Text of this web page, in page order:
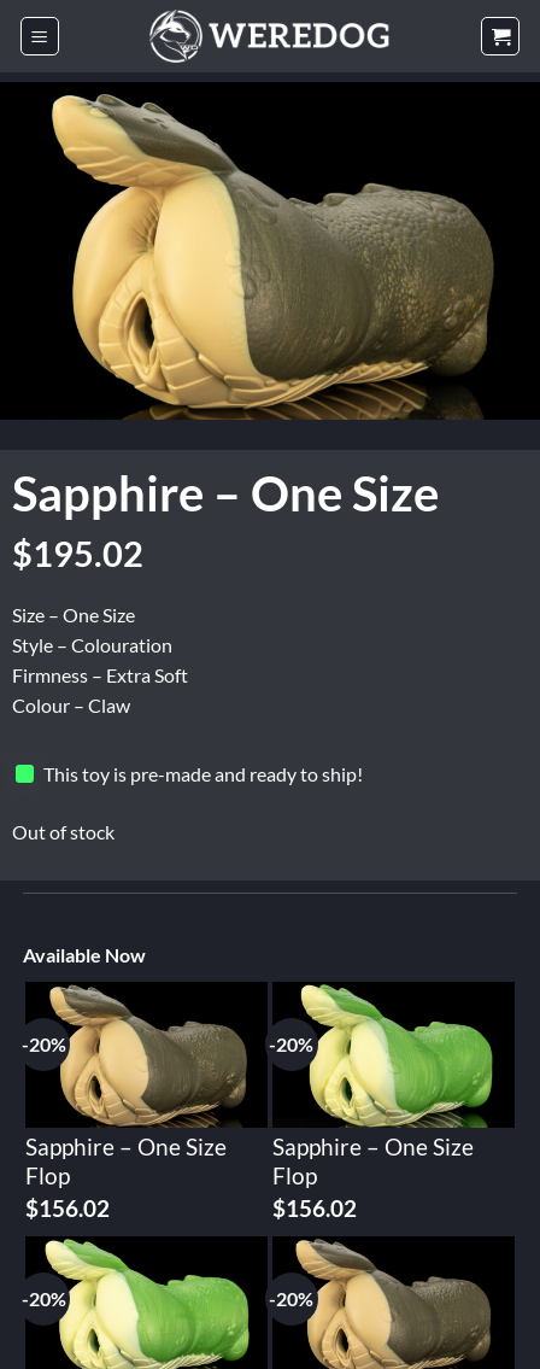
Skip
Sapphire – One Size
$195.02
Size – One Size
Style – Colouration
Firmness – Extra Soft
Colour – Claw
This toy is pre-made and ready to ship!
Out of stock
Available Now
-20%
Sapphire – One Size
Flop
Original
price
was:
$195.02.
$156.02Current
price
is:
$156.02.
-20%
Sapphire – One Size
Flop
Original
price
was:
$195.02.
$156.02
price
is:
$156.02.
-20% -20%